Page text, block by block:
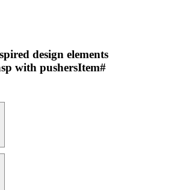
design elements
with pushersItem#